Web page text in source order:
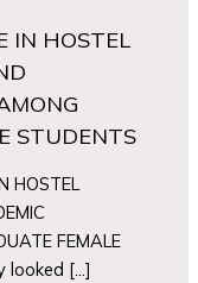
IN HOSTEL
STUDENTS
HOSTEL
FEMALE
looked […]